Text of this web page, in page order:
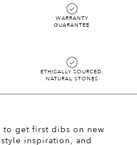
WARRANTY
GUARANTEE
ETHICALLY SOURCED,
NATURAL STONES
to get first dibs on new
inspiration, and